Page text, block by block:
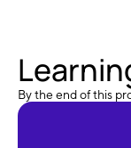
By the end of this